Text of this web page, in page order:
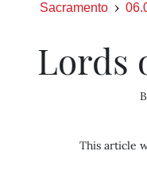
Sacramento
Lords
This article